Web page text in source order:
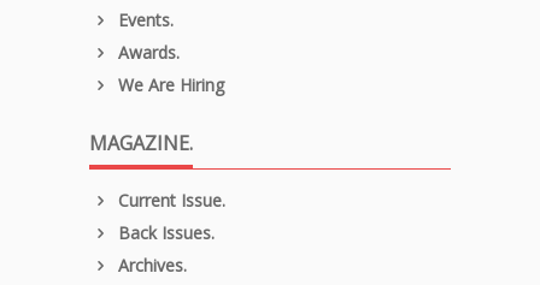
Events.
Awards.
We Are Hiring
MAGAZINE.
Current Issue.
Back Issues.
Archives.